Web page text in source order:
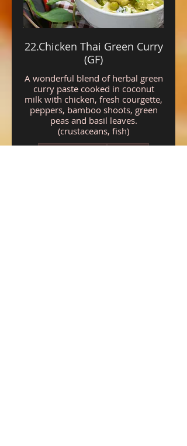
22.Chicken Thai Green Curry
(GF)
A wonderful blend of herbal green
curry paste cooked in coconut
milk with chicken, fresh courgette,
peppers, bamboo shoots, green
peas and basil leaves.
(crustaceans, fish)
Gluten free Mild